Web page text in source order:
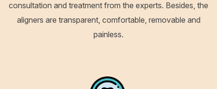
consultation and treatment from the experts. Besides, the
aligners are transparent, comfortable, removable and
painless.